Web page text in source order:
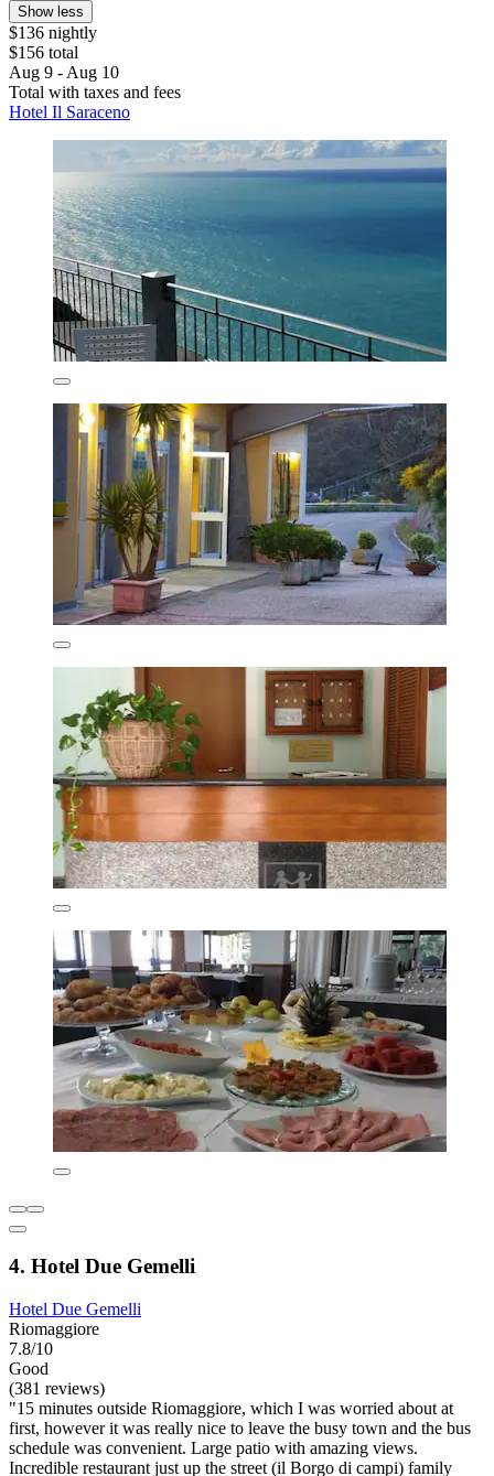
Show less
$136 nightly
$156 total
Aug 9 - Aug 10
Total with taxes and fees
Hotel Il Saraceno
4. Hotel Due Gemelli
Hotel Due Gemelli
Riomaggiore
7.8/10
Good
(381 reviews)
"15 minutes outside Riomaggiore, which I was worried about at
first, however it was really nice to leave the busy town and the bus
schedule was convenient. Large patio with amazing views.
Incredible restaurant just up the street (il Borgo di campi) family